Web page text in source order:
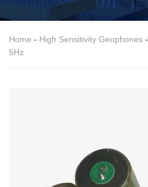
Home - High Sensitivity Geophones -
5Hz